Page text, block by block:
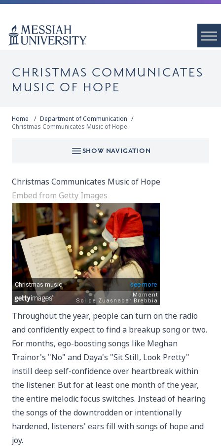
CHRISTMAS COMMUNICATES
MUSIC OF HOPE
Home
Department of Communication
Christmas Communicates Music of Hope
SHOW NAVIGATION
Christmas Communicates Music of Hope
Embed from Getty Images
Throughout the year, people can turn on the radio
and confidently expect to find a breakup song or two.
For months, ego-boosting songs like Meghan
Trainor's "No" and Daya's "Sit Still, Look Pretty"
instill deep self-confidence over heartbreak within
the listener. But for at least one month of the year,
the entire melodic focus switches. Instead of hearing
the songs of the downtrodden or intentionally
hardened, listeners' ears fill with songs of hope and
joy.